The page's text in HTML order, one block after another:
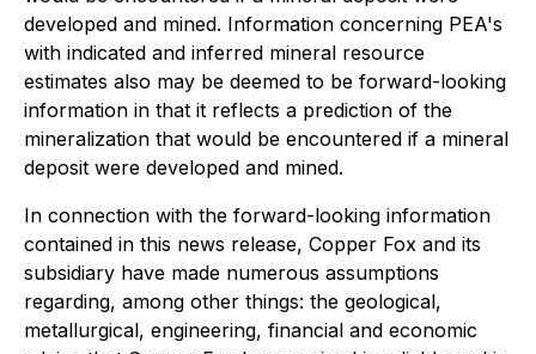
developed and mined. Information concerning PEA's
with indicated and inferred mineral resource
estimates also may be deemed to be forward-looking
information in that it reflects a prediction of the
mineralization that would be encountered if a mineral
deposit were developed and mined.
In connection with the forward-looking information
contained in this news release, Copper Fox and its
subsidiary have made numerous assumptions
regarding, among other things: the geological,
metallurgical, engineering, financial and economic